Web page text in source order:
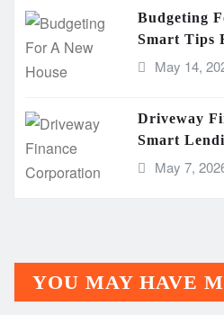
Budgeting
Smart Tips
May 14,
Driveway
Smart
May 7,
YOU MAY HAVE